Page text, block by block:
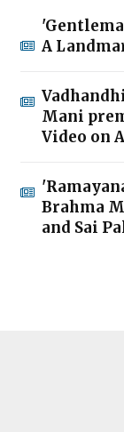
A
Mani
Video on
Brahma
and Sai